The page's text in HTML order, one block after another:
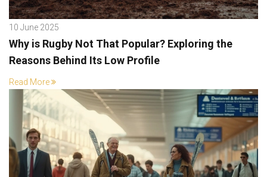
10 June 2025
Why is Rugby Not That Popular? Exploring the
Reasons Behind Its Low Profile
Read More